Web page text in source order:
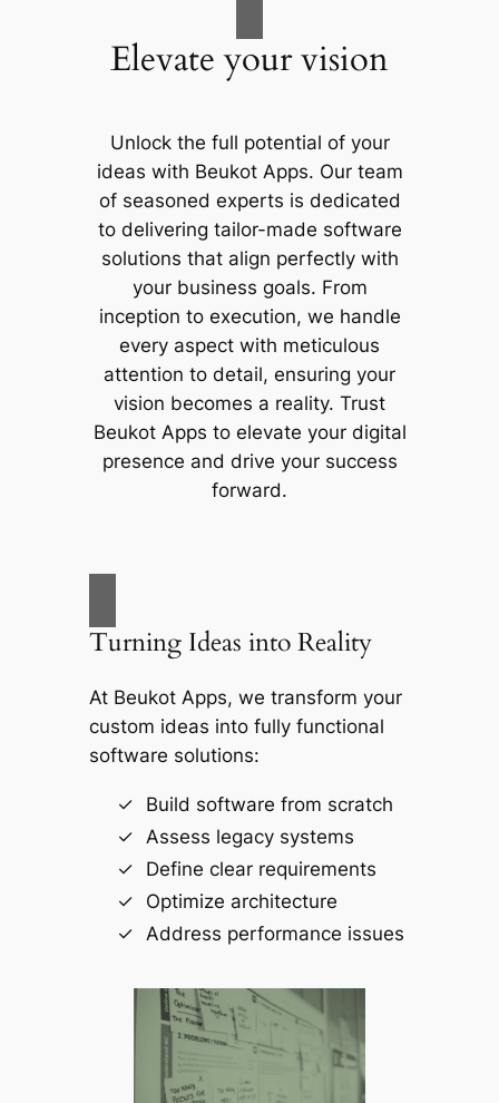
Elevate your vision
Unlock the full potential of your
ideas with Beukot Apps. Our team
of seasoned experts is dedicated
to delivering tailor-made software
solutions that align perfectly with
your business goals. From
inception to execution, we handle
every aspect with meticulous
attention to detail, ensuring your
vision becomes a reality. Trust
Beukot Apps to elevate your digital
presence and drive your success
forward.
Turning Ideas into Reality
At Beukot Apps, we transform your
custom ideas into fully functional
software solutions:
Build software from scratch
Assess legacy systems
Define clear requirements
Optimize architecture
Address performance issues